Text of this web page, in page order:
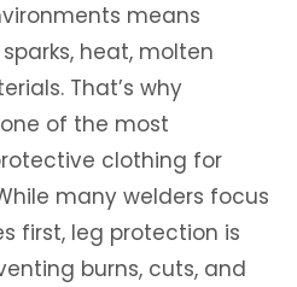
means
heat, molten
That’s why
of the most
clothing for
many welders focus
first, leg protection is
burns, cuts, and